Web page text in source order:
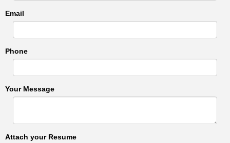
Email
Phone
Your Message
Attach your Resume